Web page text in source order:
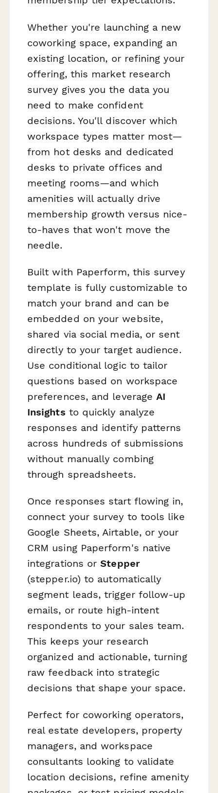
Whether you're launching a new
coworking space, expanding an
existing location, or refining your
offering, this market research
survey gives you the data you
need to make confident
decisions. You'll discover which
workspace types matter most—
from hot desks and dedicated
desks to private offices and
meeting rooms—and which
amenities will actually drive
membership growth versus nice-
to-haves that won't move the
needle.
Built with Paperform, this survey
template is fully customizable to
match your brand and can be
embedded on your website,
shared via social media, or sent
directly to your target audience.
Use conditional logic to tailor
questions based on workspace
preferences, and leverageAI
Insights to quickly analyze
responses and identify patterns
across hundreds of submissions
without manually combing
through spreadsheets.
Once responses start flowing in,
connect your survey to tools like
Google Sheets, Airtable, or your
CRM using Paperform's native
integrations orStepper
(stepper.io) to automatically
segment leads, trigger follow-up
emails, or route high-intent
respondents to your sales team.
This keeps your research
organized and actionable, turning
raw feedback into strategic
decisions that shape your space.
Perfect for coworking operators,
real estate developers, property
managers, and workspace
consultants looking to validate
location decisions, refine amenity